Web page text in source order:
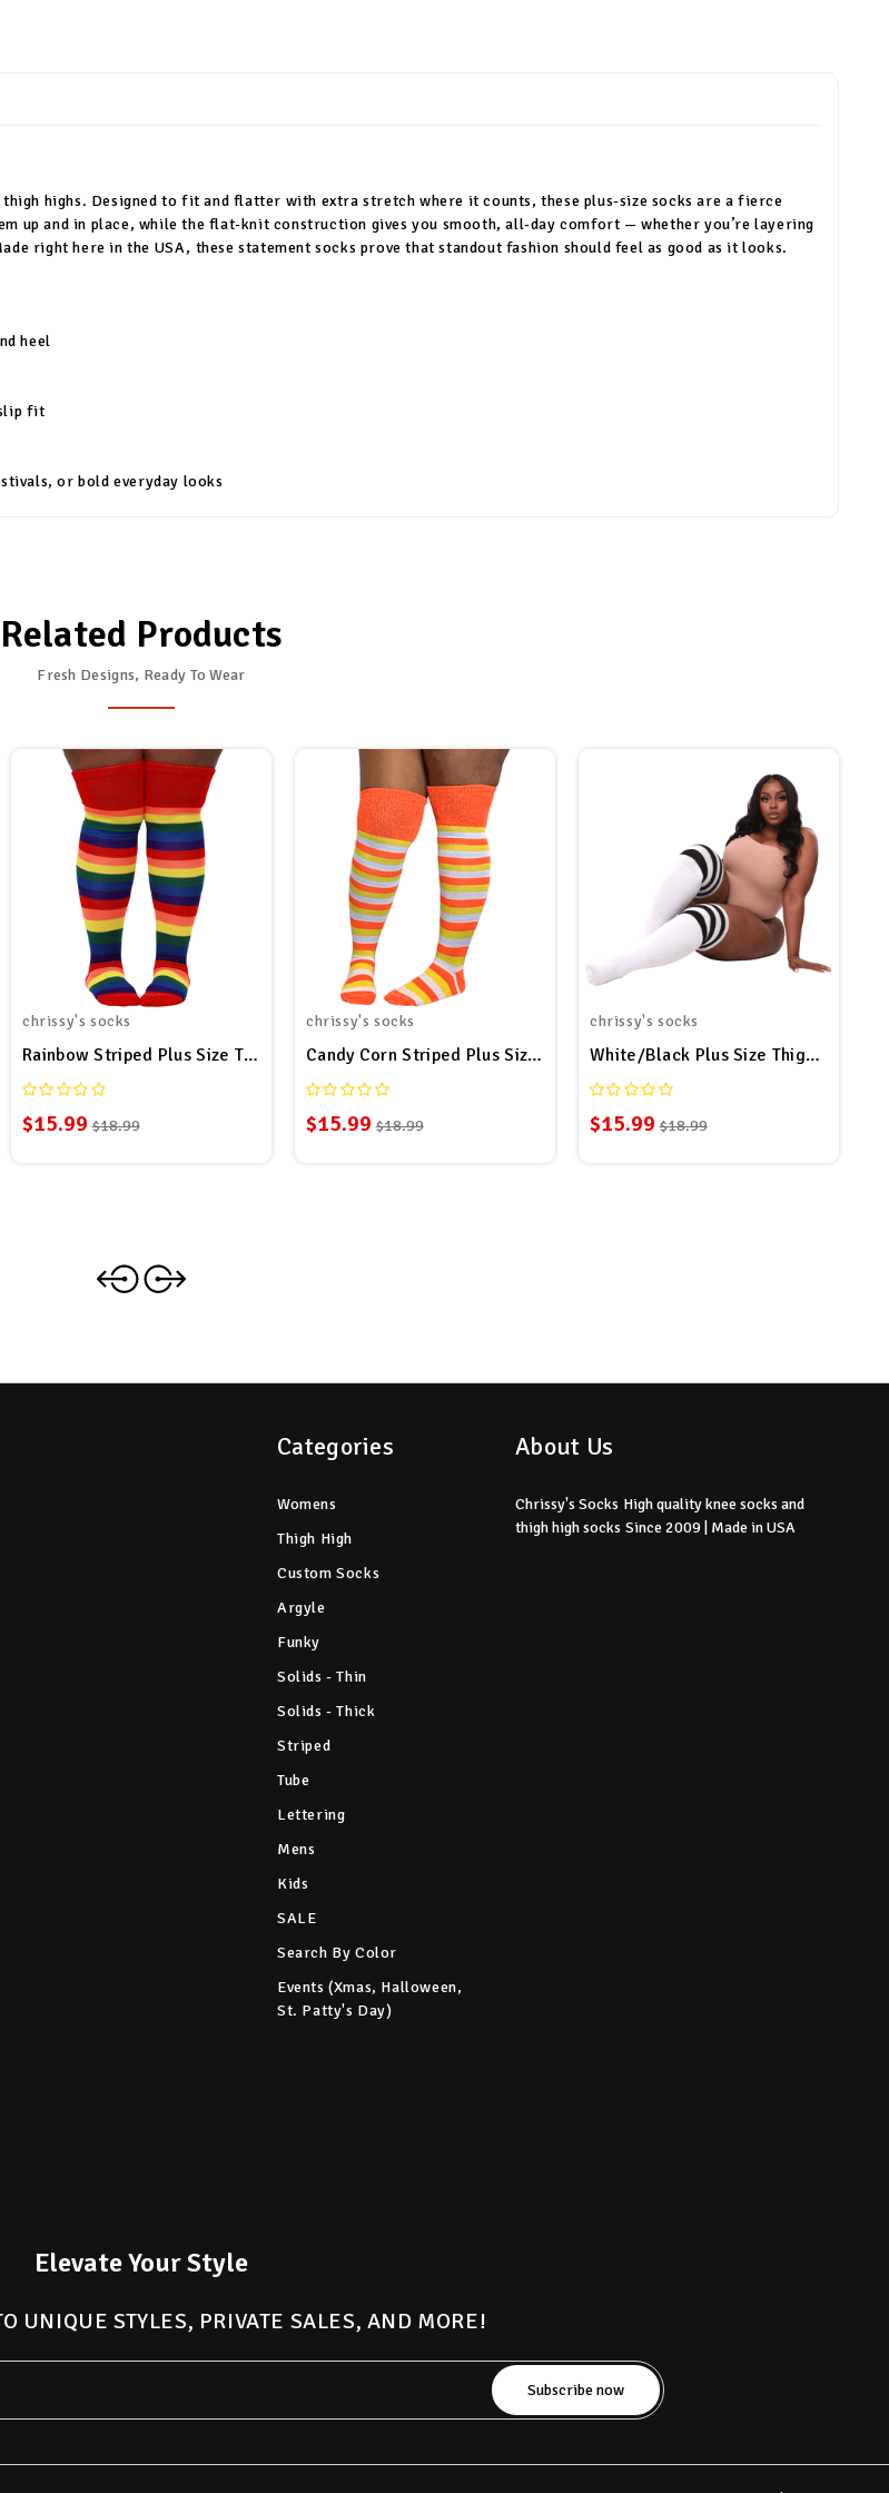
highs. Designed to fit and flatter with extra stretch where it counts, these plus-size socks are a fierce
up and in place, while the flat-knit construction gives you smooth, all-day comfort — whether you’re layering
right here in the USA, these statement socks prove that standout fashion should feel as good as it looks.
heel
fit
or bold everyday looks
Related Products
Fresh Designs, Ready To Wear
High Socks
chrissy's socks
Rainbow Striped Plus Size Thigh High Socks
$15.99 $18.99
chrissy's socks
Candy Corn Striped Plus Size Thigh High Socks
$15.99 $18.99
chrissy's socks
White/Black Plus Size Thigh High
$15.99 $18.99
Categories
Womens
Thigh High
Custom Socks
Argyle
Funky
Solids - Thin
Solids - Thick
Striped
Tube
Lettering
Mens
Kids
SALE
Search By Color
Events (Xmas, Halloween,
St. Patty's Day)
About Us
Chrissy's Socks High quality knee socks and
thigh high socks Since 2009 | Made in USA
Elevate Your Style
UNIQUE STYLES, PRIVATE SALES, AND MORE!